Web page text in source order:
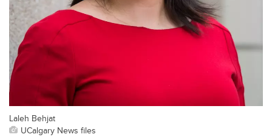
Laleh Behjat
UCalgary News files